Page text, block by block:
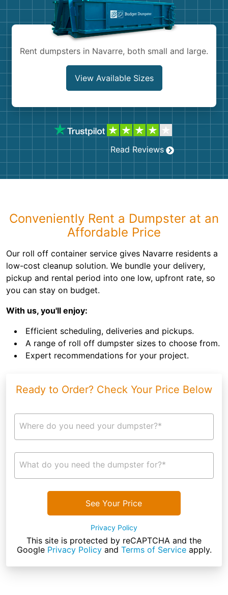
Rent dumpsters in Navarre, both small and large.
View Available Sizes
Read Reviews
Conveniently Rent a Dumpster at an
Affordable Price
Our roll off container service gives Navarre residents a
low-cost cleanup solution. We bundle your delivery,
pickup and rental period into one low, upfront rate, so
you can stay on budget.
With us, you'll enjoy:
Efficient scheduling, deliveries and pickups.
A range of roll off dumpster sizes to choose from.
Expert recommendations for your project.
Ready to Order? Check Your Price Below
Where do you need your dumpster?*
What do you need the dumpster for?*
See Your Price
Privacy Policy
This site is protected by reCAPTCHA and the
Google Privacy Policyand Terms of Serviceapply.